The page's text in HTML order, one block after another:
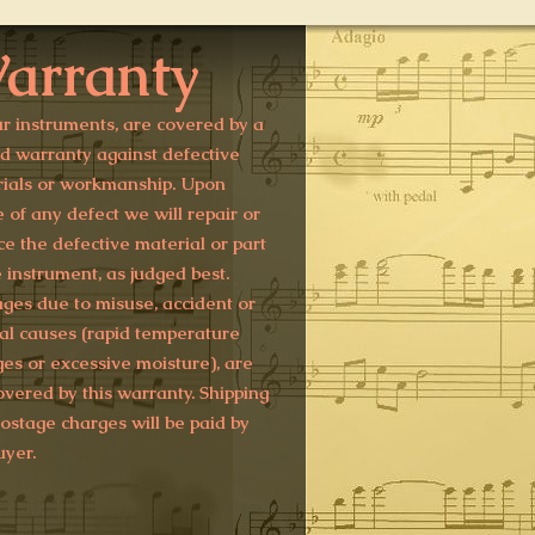
instruments, are covered by a
warranty against defective
or workmanship. Upon
of any defect we will repair or
the defective material or part
instrument, as judged best.
due to misuse, accident or
causes (rapid temperature
or excessive moisture), are
by this warranty. Shipping
charges will be paid by